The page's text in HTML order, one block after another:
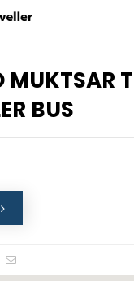
MUKTSAR
BUS